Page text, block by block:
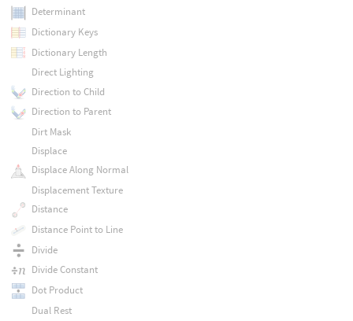
Determinant
Dictionary Keys
Dictionary Length
Direct Lighting
Direction to Child
Direction to Parent
Dirt Mask
Displace
Displace Along Normal
Displacement Texture
Distance
Distance Point to Line
Divide
Divide Constant
Dot Product
Dual Rest